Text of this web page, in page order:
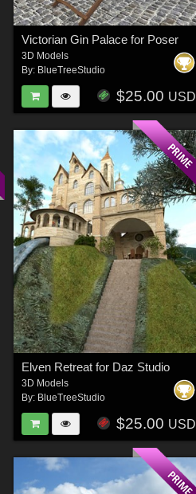
Victorian Gin Palace for Poser
3D Models
By: BlueTreeStudio
$25.00 USD
Elven Retreat for Daz Studio
3D Models
By: BlueTreeStudio
$25.00 USD